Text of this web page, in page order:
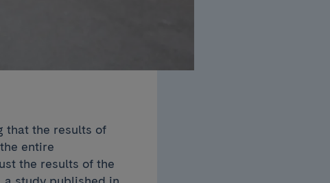
that the results of
entire
the results of the